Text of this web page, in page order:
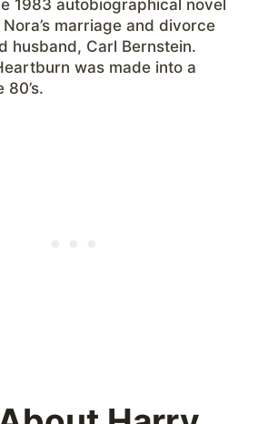
1983 autobiographical novel
marriage and divorce
husband, Carl Bernstein.
was made into a
80’s.